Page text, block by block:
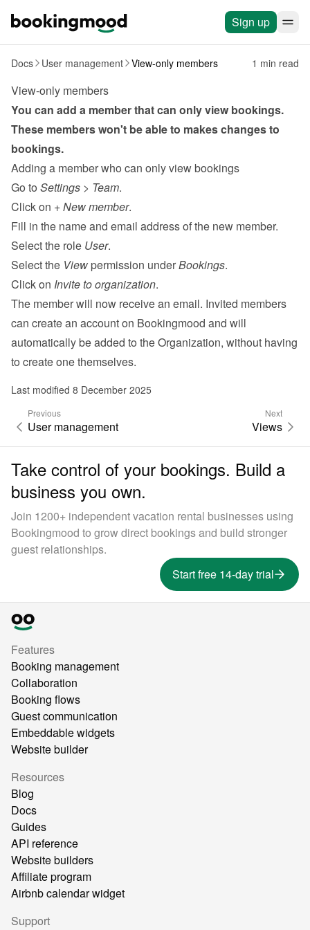
Sign up
Docs User management View-only members 1 min read
View-only members
You can add a member that can only view bookings.
These members won't be able to makes changes to
bookings.
Adding a member who can only view bookings
Go to Settings > Team.
Click on + New member.
Fill in the name and email address of the new member.
Select the role User.
Select the View permission under Bookings.
Click on Invite to organization.
The member will now receive an email. Invited members
can create an account on Bookingmood and will
automatically be added to the Organization, without having
to create one themselves.
Last modified 8 December 2025
Previous
User management
Next
Views
Take control of your bookings. Build a
business you own.
Join 1200+ independent vacation rental businesses using
Bookingmood to grow direct bookings and build stronger
guest relationships.
Start free 14-day trial
Features
Booking management
Collaboration
Booking flows
Guest communication
Embeddable widgets
Website builder
Resources
Blog
Docs
Guides
API reference
Website builders
Affiliate program
Airbnb calendar widget
Support